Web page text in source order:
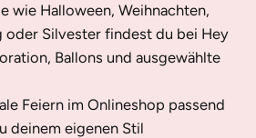
wie Halloween, Weihnachten,
oder Silvester findest du bei Hey
Ballons und ausgewählte
Feiern im Onlineshop passend
deinem eigenen Stil